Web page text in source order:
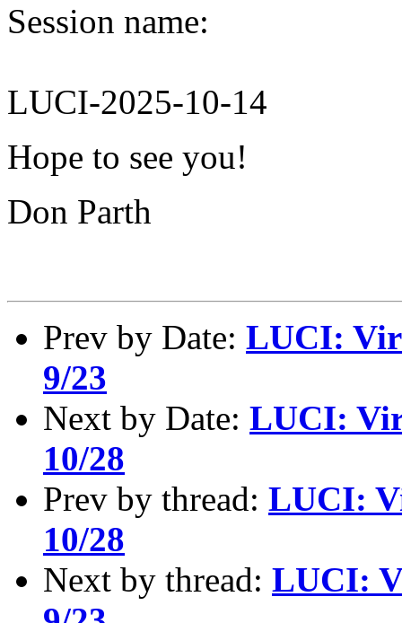
Session name:
LUCI-2025-10-14
Hope to see you!
Don Parth
Prev by Date: LUCI:
9/23
Next by Date: LUCI:
10/28
Prev by thread: LUCI:
10/28
Next by thread: LUCI: